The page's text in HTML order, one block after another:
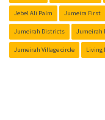
Jebel Ali Palm Jumeira First
Jumeirah Districts Jumeirah
Jumeirah Village circle Living